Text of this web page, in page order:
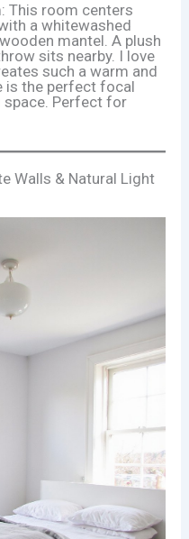
This room centers
a whitewashed
mantel. A plush
sits nearby. I love
such a warm and
is the perfect focal
space. Perfect for
Walls & Natural Light